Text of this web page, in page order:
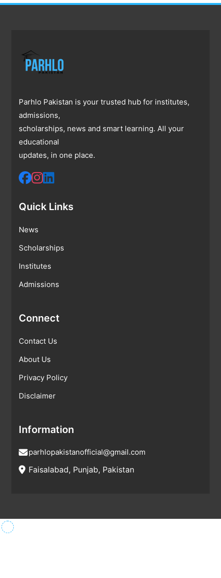
Parhlo Pakistan is your trusted hub for institutes,
admissions,
scholarships, news and smart learning. All your
educational
updates, in one place.
Quick Links
News
Scholarships
Institutes
Admissions
Connect
Contact Us
About Us
Privacy Policy
Disclaimer
Information
parhlopakistanofficial@gmail.com
Faisalabad, Punjab, Pakistan